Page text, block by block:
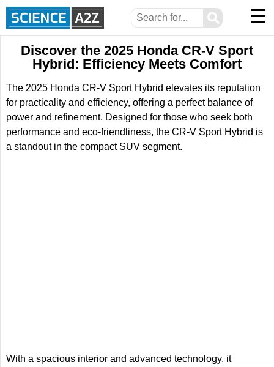
⚲ ☰
Discover the 2025 Honda CR-V Sport
Hybrid: Efficiency Meets Comfort
The 2025 Honda CR-V Sport Hybrid elevates its reputation
for practicality and efficiency, offering a perfect balance of
power and refinement. Designed for those who seek both
performance and eco-friendliness, the CR-V Sport Hybrid is
a standout in the compact SUV segment.
With a spacious interior and advanced technology, it